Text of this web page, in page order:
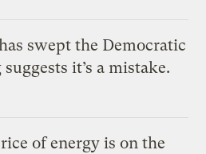
swept the Democratic
it’s a mistake.
of energy is on the